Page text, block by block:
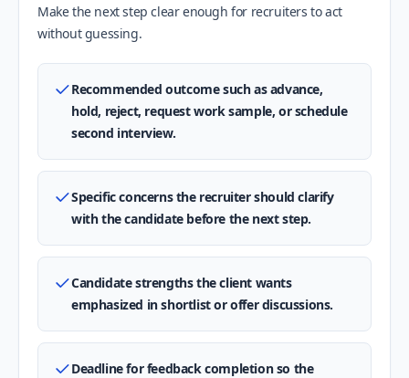
Make the next step clear enough for recruiters to act
without guessing.
Recommended outcome such as advance,
hold, reject, request work sample, or schedule
second interview.
Specific concerns the recruiter should clarify
with the candidate before the next step.
Candidate strengths the client wants
emphasized in shortlist or offer discussions.
Deadline for feedback completion so the